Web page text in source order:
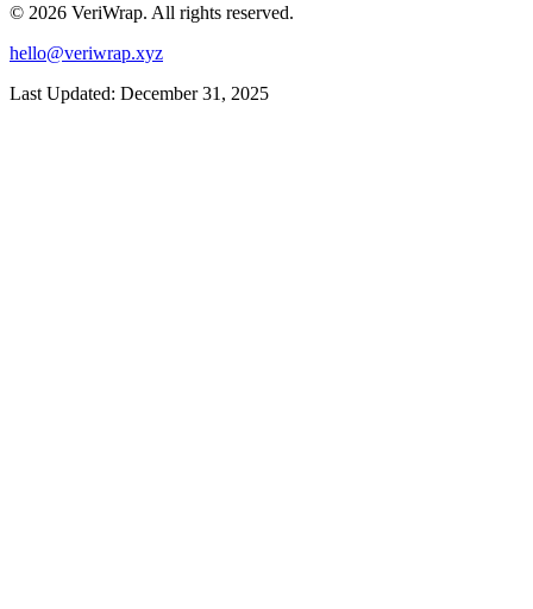
© 2026 VeriWrap. All rights reserved.
hello@veriwrap.xyz
Last Updated: December 31, 2025